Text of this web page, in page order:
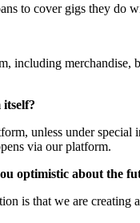
to cover gigs they do
including
unless under
via our platform.
optimistic about the
is that we are